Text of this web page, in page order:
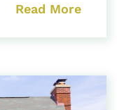
Read More